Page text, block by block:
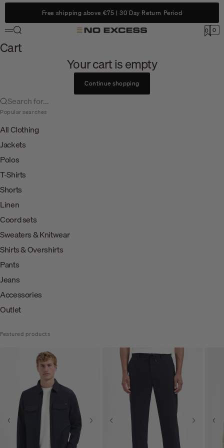
Skip to content
Free shipping above €75 | 30 Day Return Period
No Excess
Menu
Search 0 Cart
0
Cart
Your cart is empty
Continue shopping
Search for...
Popular searches
All Clothing
Jackets
Polos
T-Shirts
Shorts
Linen
Coord sets
Sweaters & Knitwear
Shirts & Overshirts
Pants
Jeans
Accessories
Outlet
Featured products